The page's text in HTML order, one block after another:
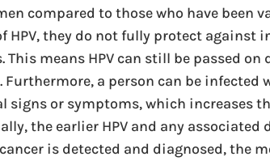
compared to those who have been
HPV, they do not fully protect against
means HPV can still be passed
a person can be infected
signs or symptoms, which increases
the earlier HPV and any
is detected and diagnosed, the